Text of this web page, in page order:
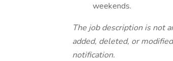
weekends.
The job description is not
added, deleted, or
notification.